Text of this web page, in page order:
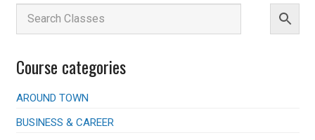
options
Course categories
AROUND TOWN
BUSINESS & CAREER